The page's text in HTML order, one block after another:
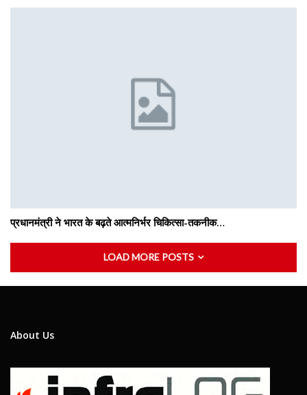
प्रधानमंत्री ने भारत के बढ़ते आत्मनिर्भर चिकित्सा-तकनीक…
LOAD MORE POSTS
About Us